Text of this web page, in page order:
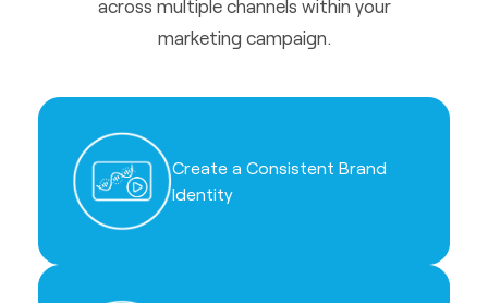
across multiple channels within your
marketing campaign.
Create a Consistent Brand
Identity